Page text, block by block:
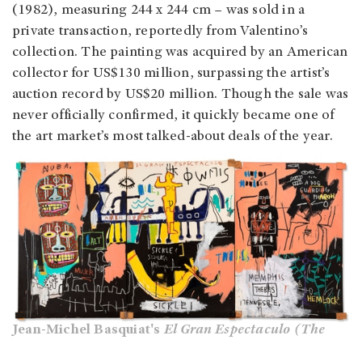
(1982), measuring 244 x 244 cm – was sold in a
private transaction, reportedly from Valentino’s
collection. The painting was acquired by an American
collector for US$130 million, surpassing the artist’s
auction record by US$20 million. Though the sale was
never officially confirmed, it quickly became one of
the art market’s most talked-about deals of the year.
Jean-Michel Basquiat's El Gran Espectaculo (The